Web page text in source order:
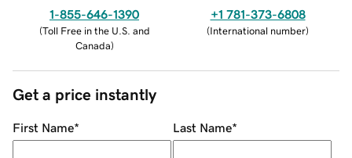
1-855-646-1390
(Toll Free in the U.S. and
Canada)
+1 781-373-6808
(International number)
Get a price instantly
First Name* Last Name*